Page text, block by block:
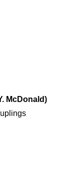
McDonald)